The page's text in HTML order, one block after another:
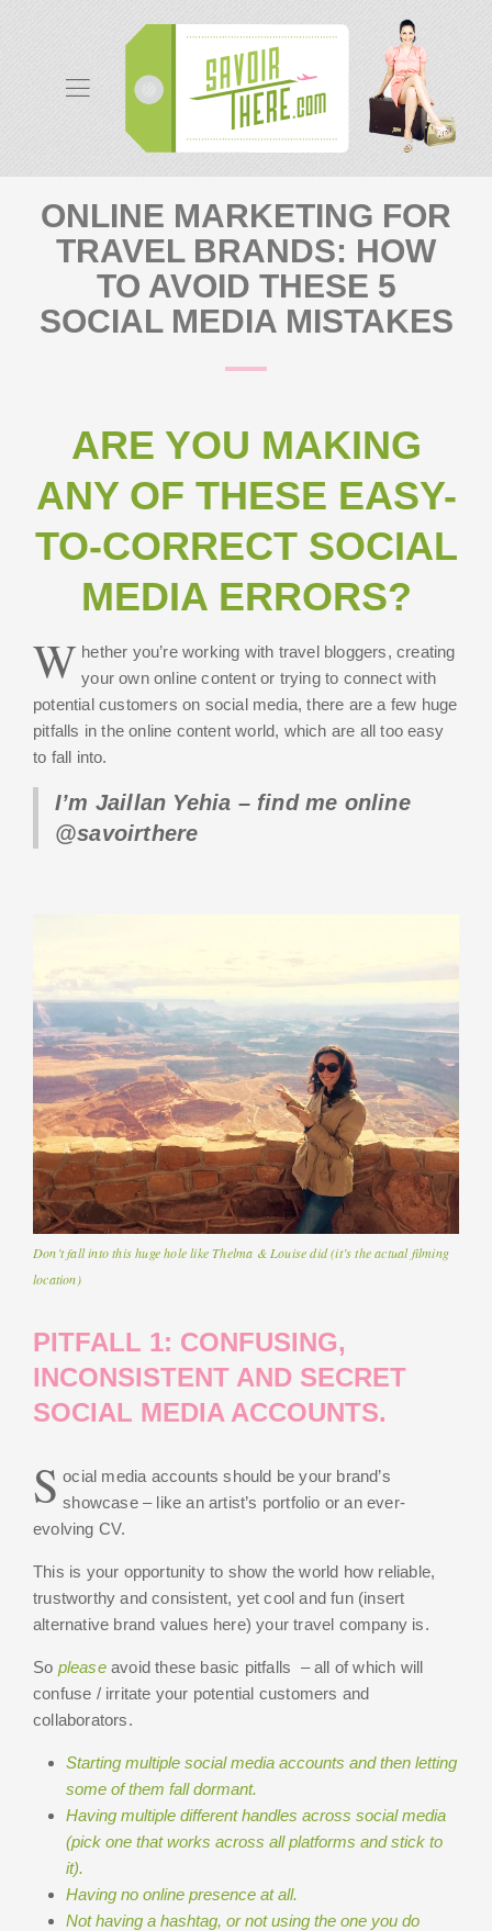
ONLINE MARKETING FOR
TRAVEL BRANDS: HOW
TO AVOID THESE 5
SOCIAL MEDIA MISTAKES
ARE YOU MAKING
ANY OF THESE EASY-
TO-CORRECT SOCIAL
MEDIA ERRORS?
W hether you’re working with travel bloggers, creating
your own online content or trying to connect with
potential customers on social media, there are a few huge
pitfalls in the online content world, which are all too easy
to fall into.
I’m Jaillan Yehia – find me online
@savoirthere
Don’t fall into this huge hole like Thelma & Louise did (it’s the actual filming
location)
PITFALL 1: CONFUSING,
INCONSISTENT AND SECRET
SOCIAL MEDIA ACCOUNTS.
S ocial media accounts should be your brand’s
showcase – like an artist’s portfolio or an ever-
evolving CV.
This is your opportunity to show the world how reliable,
trustworthy and consistent, yet cool and fun (insert
alternative brand values here) your travel company is.
So pleaseavoid these basic pitfalls – all of which will
confuse / irritate your potential customers and
collaborators.
Starting multiple social media accounts and then letting
some of them fall dormant.
Having multiple different handles across social media
(pick one that works across all platforms and stick to
it).
Having no online presence at all.
Not having a hashtag, or not using the one you do